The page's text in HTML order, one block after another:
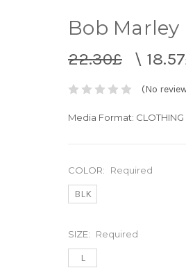
Bob
22.30£ \
(No
Media Format: CLOTHING
COLOR: Required
BLK
SIZE: Required
L